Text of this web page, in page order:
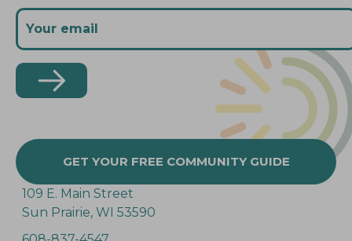
GET YOUR FREE COMMUNITY GUIDE
109 E. Main Street
Sun Prairie, WI 53590